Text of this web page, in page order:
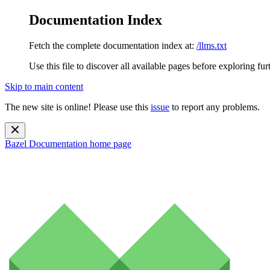
Documentation Index
Fetch the complete documentation index at: /llms.txt
Use this file to discover all available pages before exploring
Skip to main content
The new site is online! Please use this issue to report any problems.
Bazel Documentation home page